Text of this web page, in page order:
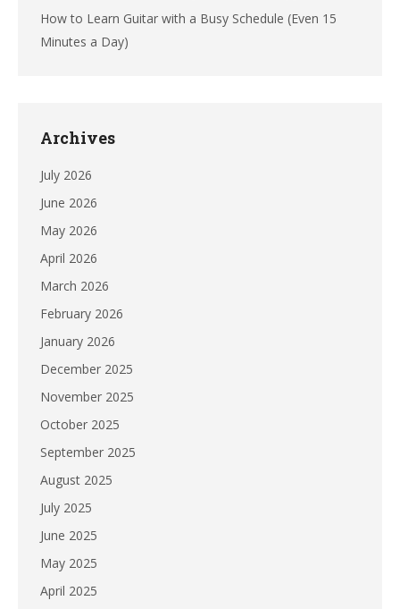
How to Learn Guitar with a Busy Schedule (Even 15
Minutes a Day)
Archives
July 2026
June 2026
May 2026
April 2026
March 2026
February 2026
January 2026
December 2025
November 2025
October 2025
September 2025
August 2025
July 2025
June 2025
May 2025
April 2025